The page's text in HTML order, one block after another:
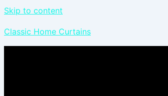
Skip to content
Classic Home Curtains